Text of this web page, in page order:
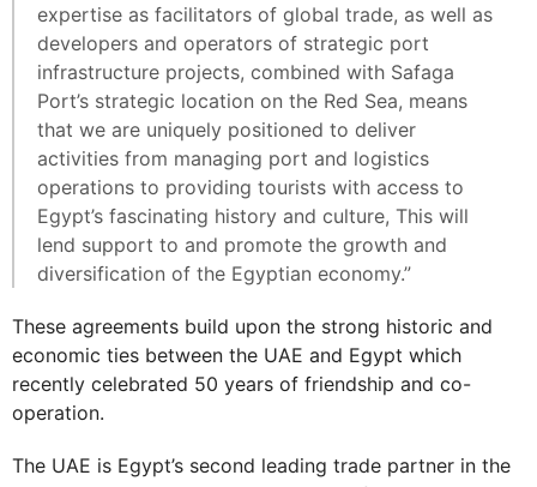
expertise as facilitators of global trade, as well as
developers and operators of strategic port
infrastructure projects, combined with Safaga
Port’s strategic location on the Red Sea, means
that we are uniquely positioned to deliver
activities from managing port and logistics
operations to providing tourists with access to
Egypt’s fascinating history and culture, This will
lend support to and promote the growth and
diversification of the Egyptian economy.”
These agreements build upon the strong historic and
economic ties between the UAE and Egypt which
recently celebrated 50 years of friendship and co-
operation.
The UAE is Egypt’s second leading trade partner in the